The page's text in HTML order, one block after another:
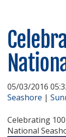
05/03/2016
Seashore |
Celebrating
National